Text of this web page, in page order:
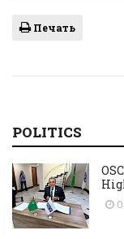
Печать
POLITICS